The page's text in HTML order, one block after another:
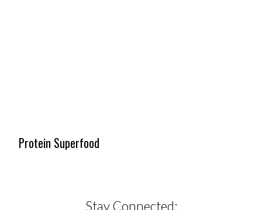
Protein Superfood
Stay Connected: